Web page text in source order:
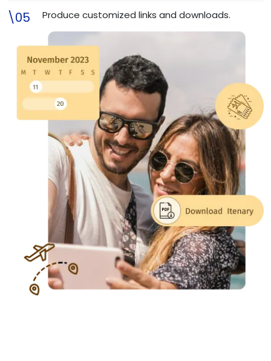
\05 Produce customized links and downloads.